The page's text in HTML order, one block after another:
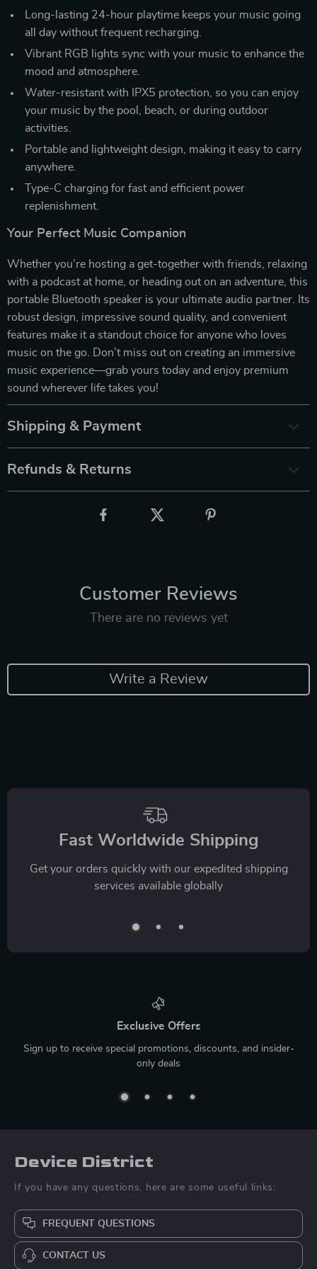
Long-lasting 24-hour playtime keeps your music going
all day without frequent recharging.
Vibrant RGB lights sync with your music to enhance the
mood and atmosphere.
Water-resistant with IPX5 protection, so you can enjoy
your music by the pool, beach, or during outdoor
activities.
Portable and lightweight design, making it easy to carry
anywhere.
Type-C charging for fast and efficient power
replenishment.
Your Perfect Music Companion
Whether you’re hosting a get-together with friends, relaxing
with a podcast at home, or heading out on an adventure, this
portable Bluetooth speaker is your ultimate audio partner. Its
robust design, impressive sound quality, and convenient
features make it a standout choice for anyone who loves
music on the go. Don’t miss out on creating an immersive
music experience—grab yours today and enjoy premium
sound wherever life takes you!
Shipping & Payment
Refunds & Returns
Customer Reviews
There are no reviews yet
Write a Review
Fast Worldwide Shipping
Get your orders quickly with our expedited shipping
services available globally
Exclusive Offers
Sign up to receive special promotions, discounts, and insider-
only deals
Device District
If you have any questions, here are some useful links:
FREQUENT QUESTIONS
CONTACT US